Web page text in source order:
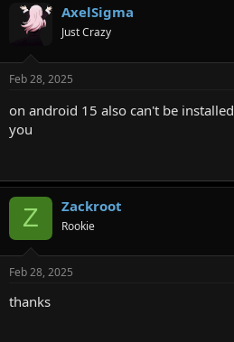
AxelSigma
Just Crazy
Feb 28, 2025
on android 15 also can't be installed
you
Z Zackroot
Rookie
Feb 28, 2025
thanks